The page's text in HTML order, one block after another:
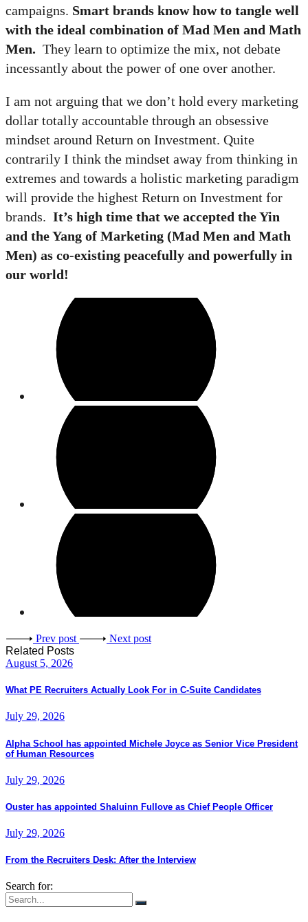
campaigns. Smart brands know how to tangle well
with the ideal combination of Mad Men and Math
Men. They learn to optimize the mix, not debate
incessantly about the power of one over another.
I am not arguing that we don’t hold every marketing
dollar totally accountable through an obsessive
mindset around Return on Investment. Quite
contrarily I think the mindset away from thinking in
extremes and towards a holistic marketing paradigm
will provide the highest Return on Investment for
brands. It’s high time that we accepted the Yin
and the Yang of Marketing (Mad Men and Math
Men) as co-existing peacefully and powerfully in
our world!
Prev post
Next post
Related Posts
August 5, 2026
What PE Recruiters Actually Look For in C-Suite Candidates
July 29, 2026
Alpha School has appointed Michele Joyce as Senior Vice President
of Human Resources
July 29, 2026
Ouster has appointed Shaluinn Fullove as Chief People Officer
July 29, 2026
From the Recruiters Desk: After the Interview
Search for: